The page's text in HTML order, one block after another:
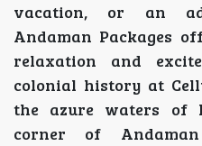
vacation, or an
Andaman Packages
relaxation and
colonial history at
the azure waters of
corner of